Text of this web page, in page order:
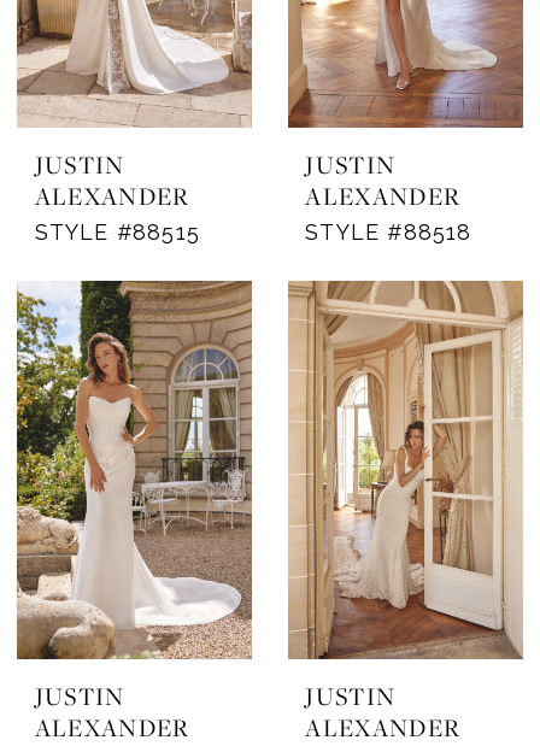
JUSTIN
ALEXANDER
STYLE #88515
JUSTIN
ALEXANDER
STYLE #88518
JUSTIN
ALEXANDER
JUSTIN
ALEXANDER